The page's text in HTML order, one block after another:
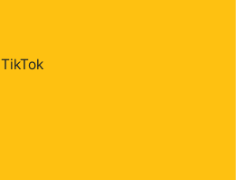
TikTok